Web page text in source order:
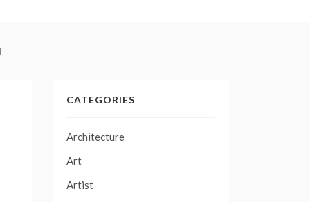
CATEGORIES
Architecture
Art
Artist